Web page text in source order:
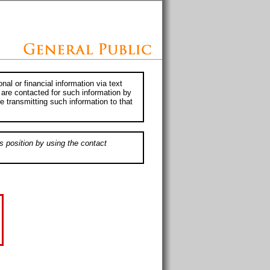
or financial information via text
contacted for such information by
transmitting such information to that
position by using the contact